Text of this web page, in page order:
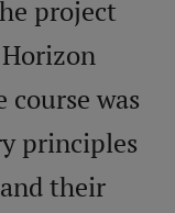
project
course was
principles
their